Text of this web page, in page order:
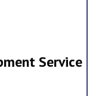
Service